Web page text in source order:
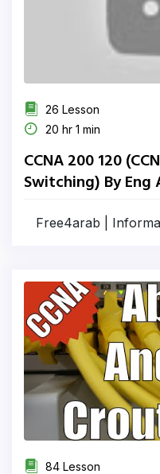
26 Lesson
20 hr 1 min
CCNA 200 120
Switching) By
Free4arab |
84 Lesson